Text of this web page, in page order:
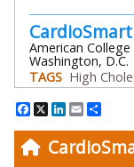
American
Washington, D.C.
TAGS High
Facebook
X LinkedIn
Email